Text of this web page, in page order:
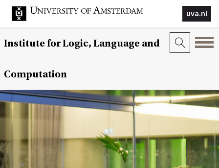
uva.nl
Institute for Logic, Language and
Computation